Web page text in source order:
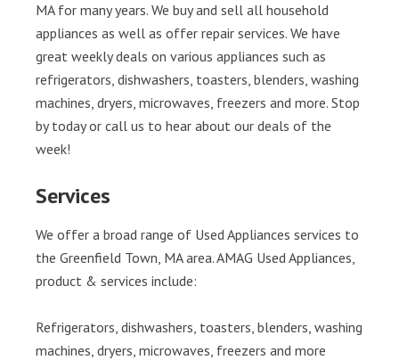
MA for many years. We buy and sell all household
appliances as well as offer repair services. We have
great weekly deals on various appliances such as
refrigerators, dishwashers, toasters, blenders, washing
machines, dryers, microwaves, freezers and more. Stop
by today or call us to hear about our deals of the
week!
Services
We offer a broad range of Used Appliances services to
the Greenfield Town, MA area. AMAG Used Appliances,
product & services include:
Refrigerators, dishwashers, toasters, blenders, washing
machines, dryers, microwaves, freezers and more